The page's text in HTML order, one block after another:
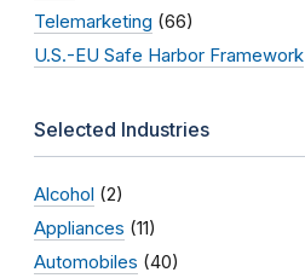
Telemarketing (66)
U.S.-EU Safe Harbor Framework
Selected Industries
Alcohol (2)
Appliances (11)
Automobiles (40)